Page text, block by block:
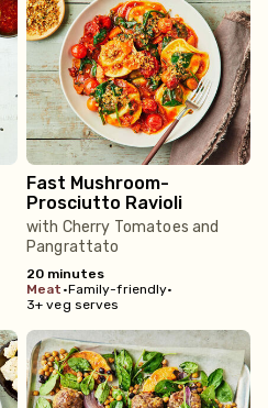
Fast Mushroom-
Prosciutto Ravioli
with Cherry Tomatoes and
Pangrattato
20 minutes
meat •Family-friendly•
3+ veg serves